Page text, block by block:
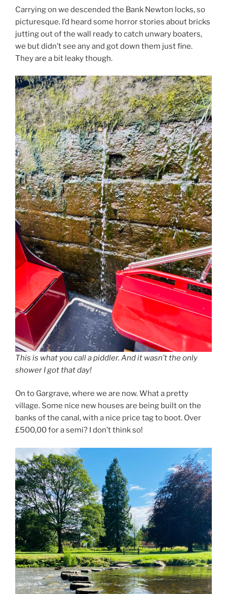
Carrying on we descended the Bank Newton locks, so
picturesque. I’d heard some horror stories about bricks
jutting out of the wall ready to catch unwary boaters,
we but didn’t see any and got down them just fine.
They are a bit leaky though.
This is what you call a piddler. And it wasn’t the only
shower I got that day!
On to Gargrave, where we are now. What a pretty
village. Some nice new houses are being built on the
banks of the canal, with a nice price tag to boot. Over
£500,00 for a semi? I don’t think so!